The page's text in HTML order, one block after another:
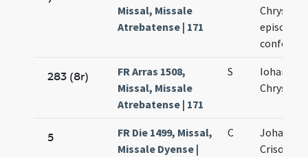
Missal, Missale
Atrebatense | 171
episcopi
283 (8r)
FR Arras 1508,
Missal, Missale
Atrebatense | 171
S
Iohannis
5
FR Die 1499, Missal,
Missale Dyense |
C
Johannis